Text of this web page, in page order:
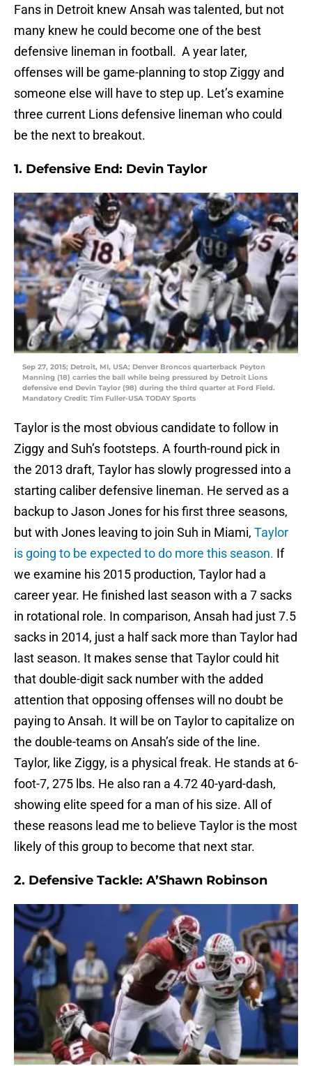
Fans in Detroit knew Ansah was talented, but not
many knew he could become one of the best
defensive lineman in football. A year later,
offenses will be game-planning to stop Ziggy and
someone else will have to step up. Let’s examine
three current Lions defensive lineman who could
be the next to breakout.
1. Defensive End: Devin Taylor
Sep 27, 2015; Detroit, MI, USA; Denver Broncos quarterback Peyton
Manning (18) carries the ball while being pressured by Detroit Lions
defensive end Devin Taylor (98) during the third quarter at Ford Field.
Mandatory Credit: Tim Fuller-USA TODAY Sports
Taylor is the most obvious candidate to follow in
Ziggy and Suh’s footsteps. A fourth-round pick in
the 2013 draft, Taylor has slowly progressed into a
starting caliber defensive lineman. He served as a
backup to Jason Jones for his first three seasons,
but with Jones leaving to join Suh in Miami, Taylor
is going to be expected to do more this season. If
we examine his 2015 production, Taylor had a
career year. He finished last season with a 7 sacks
in rotational role. In comparison, Ansah had just 7.5
sacks in 2014, just a half sack more than Taylor had
last season. It makes sense that Taylor could hit
that double-digit sack number with the added
attention that opposing offenses will no doubt be
paying to Ansah. It will be on Taylor to capitalize on
the double-teams on Ansah’s side of the line.
Taylor, like Ziggy, is a physical freak. He stands at 6-
foot-7, 275 lbs. He also ran a 4.72 40-yard-dash,
showing elite speed for a man of his size. All of
these reasons lead me to believe Taylor is the most
likely of this group to become that next star.
2. Defensive Tackle: A’Shawn Robinson